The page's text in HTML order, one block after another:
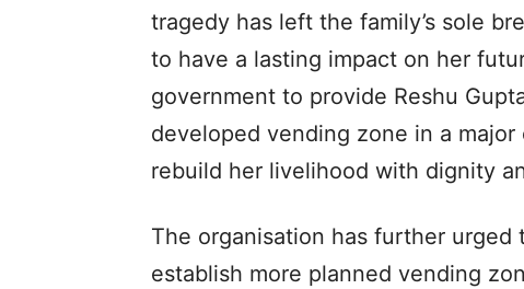
tragedy has left the family’s sole
to have a lasting impact on her
government to provide Reshu
developed vending zone in a
rebuild her livelihood with dignity
The organisation has further
establish more planned vending